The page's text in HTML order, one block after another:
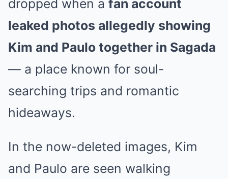
dropped when a fan account
leaked photos allegedly showing
Kim and Paulo together in Sagada
— a place known for soul-
searching trips and romantic
hideaways.
In the now-deleted images, Kim
and Paulo are seen walking